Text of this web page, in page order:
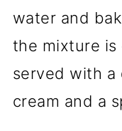
water and
the mixture is
served with a
cream and a